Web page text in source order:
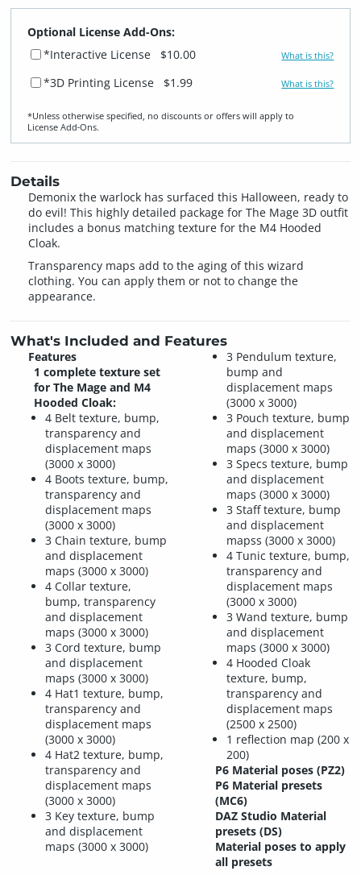
Optional License Add-Ons:
*Interactive License
$10.00 What is this?
*3D Printing License $1.99 What is this?
*Unless otherwise specified, no discounts or offers will apply to
License Add‑Ons.
Details
Demonix the warlock has surfaced this Halloween, ready to
do evil! This highly detailed package for The Mage 3D outfit
includes a bonus matching texture for the M4 Hooded
Cloak.
Transparency maps add to the aging of this wizard
clothing. You can apply them or not to change the
appearance.
What's Included and Features
Features
1 complete texture set
for The Mage and M4
Hooded Cloak:
4 Belt texture, bump,
transparency and
displacement maps
(3000 x 3000)
4 Boots texture, bump,
transparency and
displacement maps
(3000 x 3000)
3 Chain texture, bump
and displacement
maps (3000 x 3000)
4 Collar texture,
bump, transparency
and displacement
maps (3000 x 3000)
3 Cord texture, bump
and displacement
maps (3000 x 3000)
4 Hat1 texture, bump,
transparency and
displacement maps
(3000 x 3000)
4 Hat2 texture, bump,
transparency and
displacement maps
(3000 x 3000)
3 Key texture, bump
and displacement
maps (3000 x 3000)
3 Pendulum texture,
bump and
displacement maps
(3000 x 3000)
3 Pouch texture, bump
and displacement
maps (3000 x 3000)
3 Specs texture, bump
and displacement
maps (3000 x 3000)
3 Staff texture, bump
and displacement
mapss (3000 x 3000)
4 Tunic texture, bump,
transparency and
displacement maps
(3000 x 3000)
3 Wand texture, bump
and displacement
maps (3000 x 3000)
4 Hooded Cloak
texture, bump,
transparency and
displacement maps
(2500 x 2500)
1 reflection map (200 x
200)
P6 Material poses (PZ2)
P6 Material presets
(MC6)
DAZ Studio Material
presets (DS)
Material poses to apply
all presets